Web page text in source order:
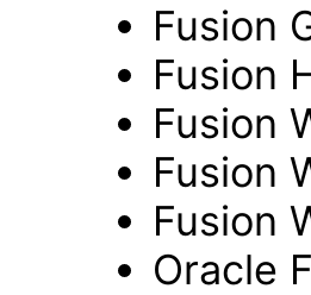
Fusion
Fusion
Fusion
Fusion
Fusion
Oracle